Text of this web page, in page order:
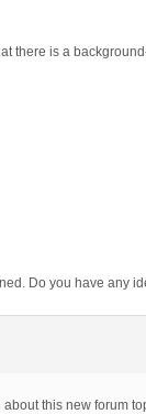
there is a
Do you have any
this new forum